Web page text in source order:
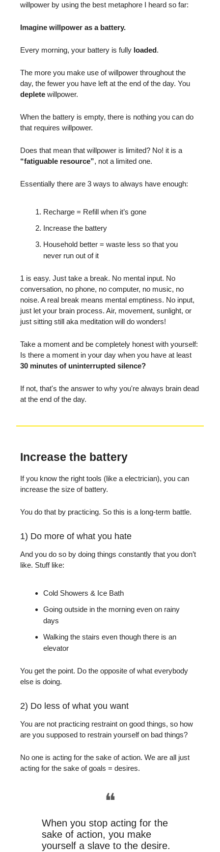
willpower by using the best metaphore I heard so far:
Imagine willpower as a battery.
Every morning, your battery is fully loaded.
The more you make use of willpower throughout the
day, the fewer you have left at the end of the day. You
deplete willpower.
When the battery is empty, there is nothing you can do
that requires willpower.
Does that mean that willpower is limited? No! it is a
“fatiguable resource”, not a limited one.
Essentially there are 3 ways to always have enough:
Recharge = Refill when it’s gone
Increase the battery
Household better = waste less so that you
never run out of it
1 is easy. Just take a break. No mental input. No
conversation, no phone, no computer, no music, no
noise. A real break means mental emptiness. No input,
just let your brain process. Air, movement, sunlight, or
just sitting still aka meditation will do wonders!
Take a moment and be completely honest with yourself:
Is there a moment in your day when you have at least
30 minutes of uninterrupted silence?
If not, that's the answer to why you're always brain dead
at the end of the day.
Increase the battery
If you know the right tools (like a electrician), you can
increase the size of battery.
You do that by practicing. So this is a long-term battle.
1) Do more of what you hate
And you do so by doing things constantly that you don’t
like. Stuff like:
Cold Showers & Ice Bath
Going outside in the morning even on rainy
days
Walking the stairs even though there is an
elevator
You get the point. Do the opposite of what everybody
else is doing.
2) Do less of what you want
You are not practicing restraint on good things, so how
are you supposed to restrain yourself on bad things?
No one is acting for the sake of action. We are all just
acting for the sake of goals = desires.
❝
When you stop acting for the
sake of action, you make
yourself a slave to the desire.